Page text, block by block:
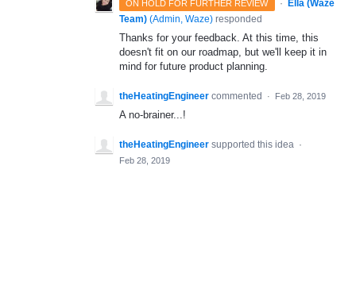
ON HOLD FOR FURTHER REVIEW · Ella (Waze
Team) (Admin, Waze) responded
Thanks for your feedback. At this time, this
doesn't fit on our roadmap, but we'll keep it in
mind for future product planning.
theHeatingEngineer commented · Feb 28, 2019
A no-brainer...!
theHeatingEngineer supported this idea ·
Feb 28, 2019